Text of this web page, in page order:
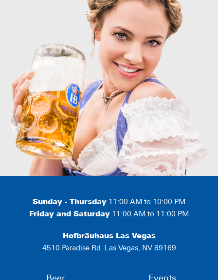
Sunday - Thursday 11:00 AM to 10:00 PM
Friday and Saturday 11:00 AM to 11:00 PM
Hofbräuhaus Las Vegas
4510 Paradise Rd. Las Vegas, NV 89169